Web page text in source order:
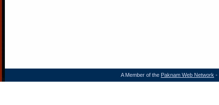
A Member of the Paknam Web Network -